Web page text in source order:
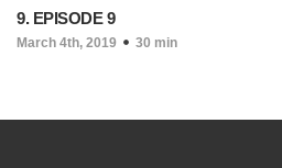
9. EPISODE 9
March 4th, 2019 30 min